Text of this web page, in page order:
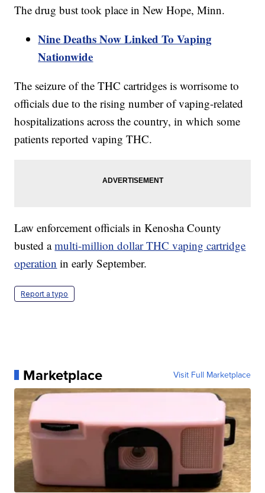
The drug bust took place in New Hope, Minn.
Nine Deaths Now Linked To Vaping
Nationwide
The seizure of the THC cartridges is worrisome to
officials due to the rising number of vaping-related
hospitalizations across the country, in which some
patients reported vaping THC.
Law enforcement officials in Kenosha County
busted amulti-million dollar THC vaping cartridge
operation in early September.
Report a typo
Marketplace Visit Full Marketplace